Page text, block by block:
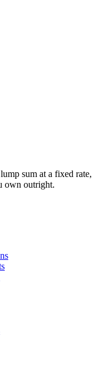
sum at a fixed rate,
own outright.